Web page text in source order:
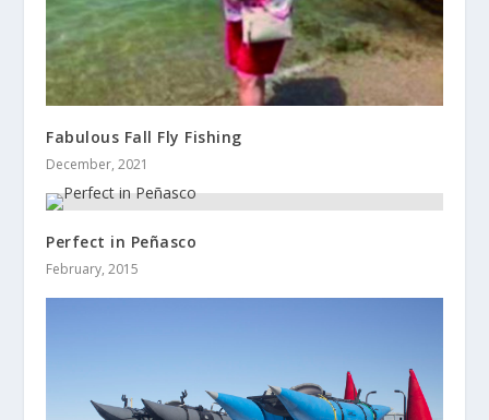
Fabulous Fall Fly Fishing
December, 2021
Perfect in Peñasco
February, 2015